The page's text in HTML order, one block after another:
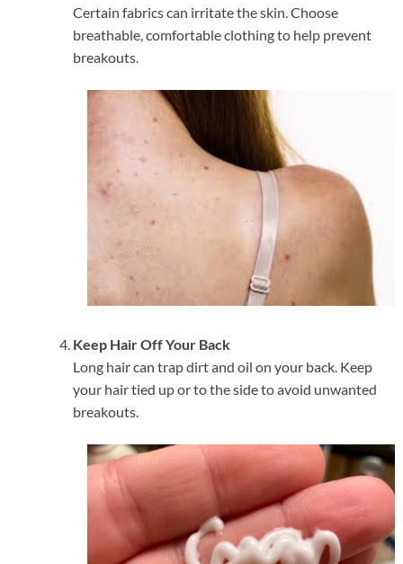
Certain fabrics can irritate the skin. Choose
breathable, comfortable clothing to help prevent
breakouts.
Keep Hair Off Your Back
Long hair can trap dirt and oil on your back. Keep
your hair tied up or to the side to avoid unwanted
breakouts.